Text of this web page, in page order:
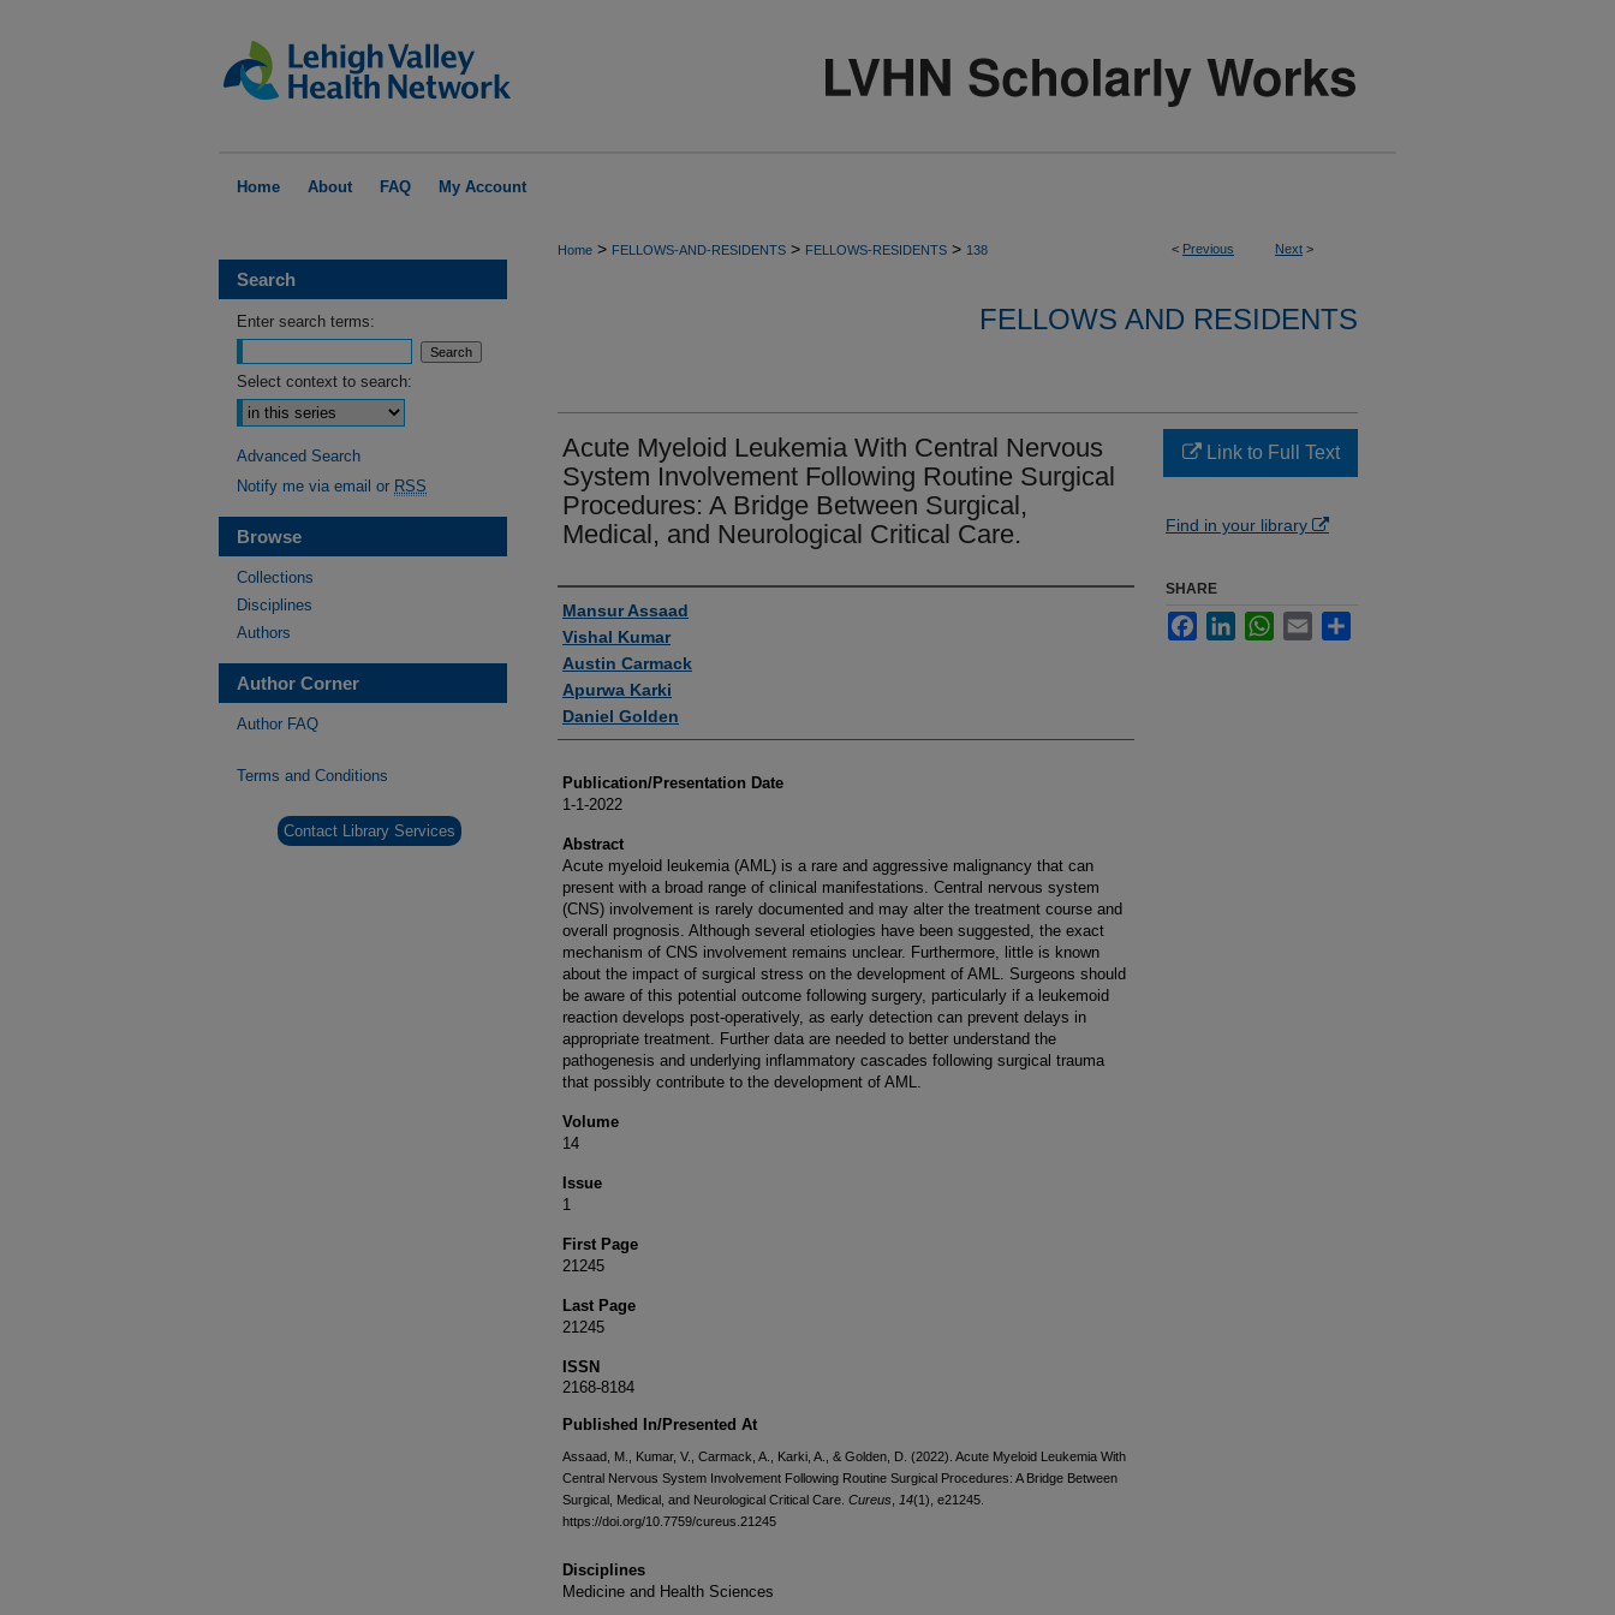
Home About FAQ My Account
< Previous Next >
Home > FELLOWS-AND-RESIDENTS > FELLOWS-RESIDENTS > 138
FELLOWS AND RESIDENTS
Acute Myeloid Leukemia With Central Nervous
System Involvement Following Routine Surgical
Procedures: A Bridge Between Surgical,
Medical, and Neurological Critical Care.
Authors
Mansur Assaad
Vishal Kumar
Austin Carmack
Apurwa Karki
Daniel Golden
Publication/Presentation Date
1-1-2022
Abstract
Acute myeloid leukemia (AML) is a rare and aggressive malignancy that can
present with a broad range of clinical manifestations. Central nervous system
(CNS) involvement is rarely documented and may alter the treatment course and
overall prognosis. Although several etiologies have been suggested, the exact
mechanism of CNS involvement remains unclear. Furthermore, little is known
about the impact of surgical stress on the development of AML. Surgeons should
be aware of this potential outcome following surgery, particularly if a leukemoid
reaction develops post-operatively, as early detection can prevent delays in
appropriate treatment. Further data are needed to better understand the
pathogenesis and underlying inflammatory cascades following surgical trauma
that possibly contribute to the development of AML.
Volume
14
Issue
1
First Page
21245
Last Page
21245
ISSN
2168-8184
Published In/Presented At
Assaad, M., Kumar, V., Carmack, A., Karki, A., & Golden, D. (2022). Acute Myeloid Leukemia With
Central Nervous System Involvement Following Routine Surgical Procedures: A Bridge Between
Surgical, Medical, and Neurological Critical Care. Cureus 14(1), e21245.
https://doi.org/10.7759/cureus.21245
Disciplines
Medicine and Health Sciences
Link to Full Text
Find in your library
SHARE
FacebookLinkedInWhatsApp
Email
Search
Enter search terms:
Select context to search:
Advanced Search
Notify me via email or RSS
Browse
Collections
Disciplines
Authors
Author Corner
Author FAQ
Terms and Conditions
Contact Library Services